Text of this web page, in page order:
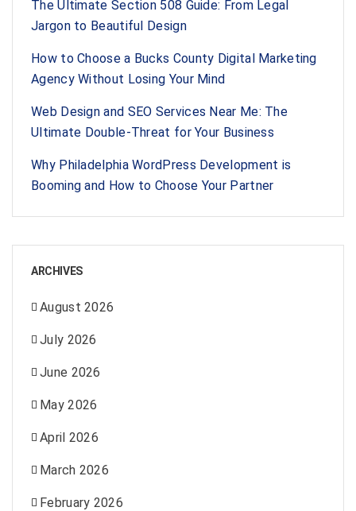
The Ultimate Section 508 Guide: From Legal
Jargon to Beautiful Design
How to Choose a Bucks County Digital Marketing
Agency Without Losing Your Mind
Web Design and SEO Services Near Me: The
Ultimate Double-Threat for Your Business
Why Philadelphia WordPress Development is
Booming and How to Choose Your Partner
ARCHIVES
August 2026
July 2026
June 2026
May 2026
April 2026
March 2026
February 2026